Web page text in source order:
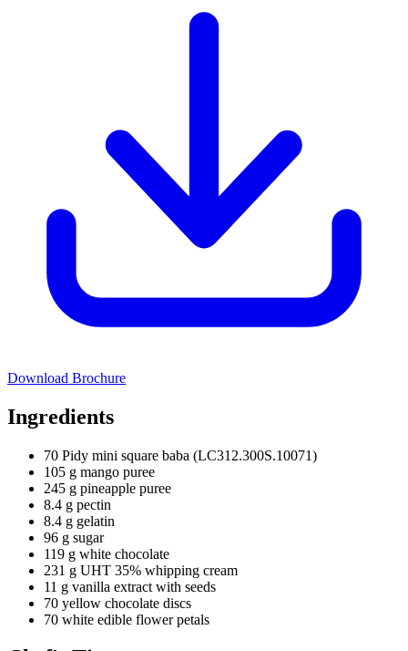
Download Brochure
Ingredients
70 Pidy mini square baba (LC312.300S.10071)
105 g mango puree
245 g pineapple puree
8.4 g pectin
8.4 g gelatin
96 g sugar
119 g white chocolate
231 g UHT 35% whipping cream
11 g vanilla extract with seeds
70 yellow chocolate discs
70 white edible flower petals